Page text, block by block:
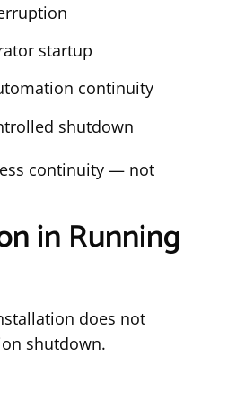
startup
continuity
shutdown
continuity — not
in Running
does not
shutdown.